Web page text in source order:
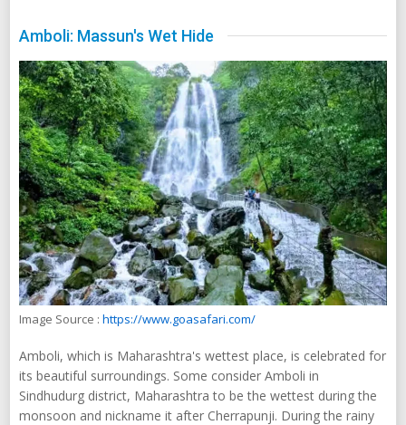
Amboli: Massun's Wet Hide
Image Source : https://www.goasafari.com/
Amboli, which is Maharashtra's wettest place, is celebrated for
its beautiful surroundings. Some consider Amboli in
Sindhudurg district, Maharashtra to be the wettest during the
monsoon and nickname it after Cherrapunji. During the rainy